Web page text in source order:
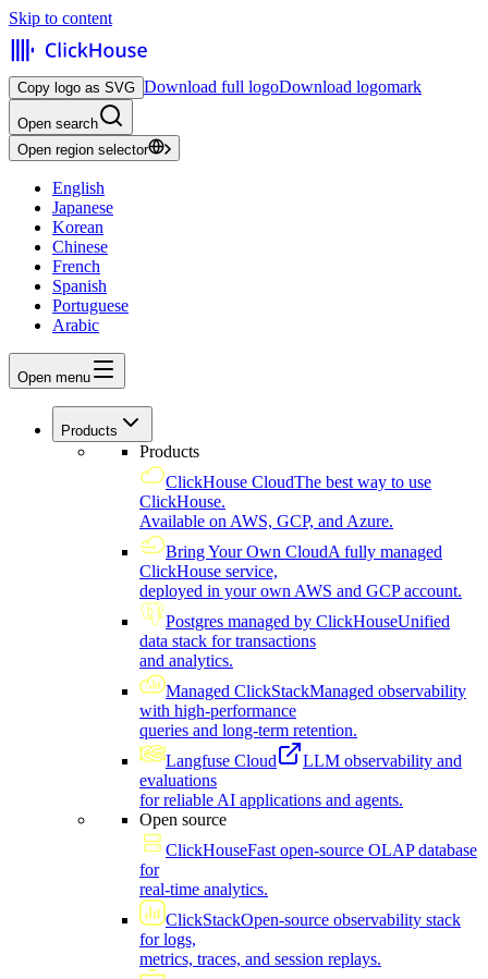
Skip to content
Copy logo as SVG Download full logoDownload logomark
Open search
Open region selector
English
Japanese
Korean
Chinese
French
Spanish
Portuguese
Arabic
Open menu
Products
Products
ClickHouse CloudThe best way to use
ClickHouse.
Available on AWS, GCP, and Azure.
Bring Your Own CloudA fully managed
ClickHouse service,
deployed in your own AWS and GCP account.
Postgres managed by ClickHouseUnified
data stack for transactions
and analytics.
Managed ClickStackManaged observability
with high-performance
queries and long-term retention.
Langfuse Cloud
LLM observability and
evaluations
for reliable AI applications and agents.
Open source
ClickHouseFast open-source OLAP database
for
real-time analytics.
ClickStackOpen-source observability stack
for logs,
metrics, traces, and session replays.